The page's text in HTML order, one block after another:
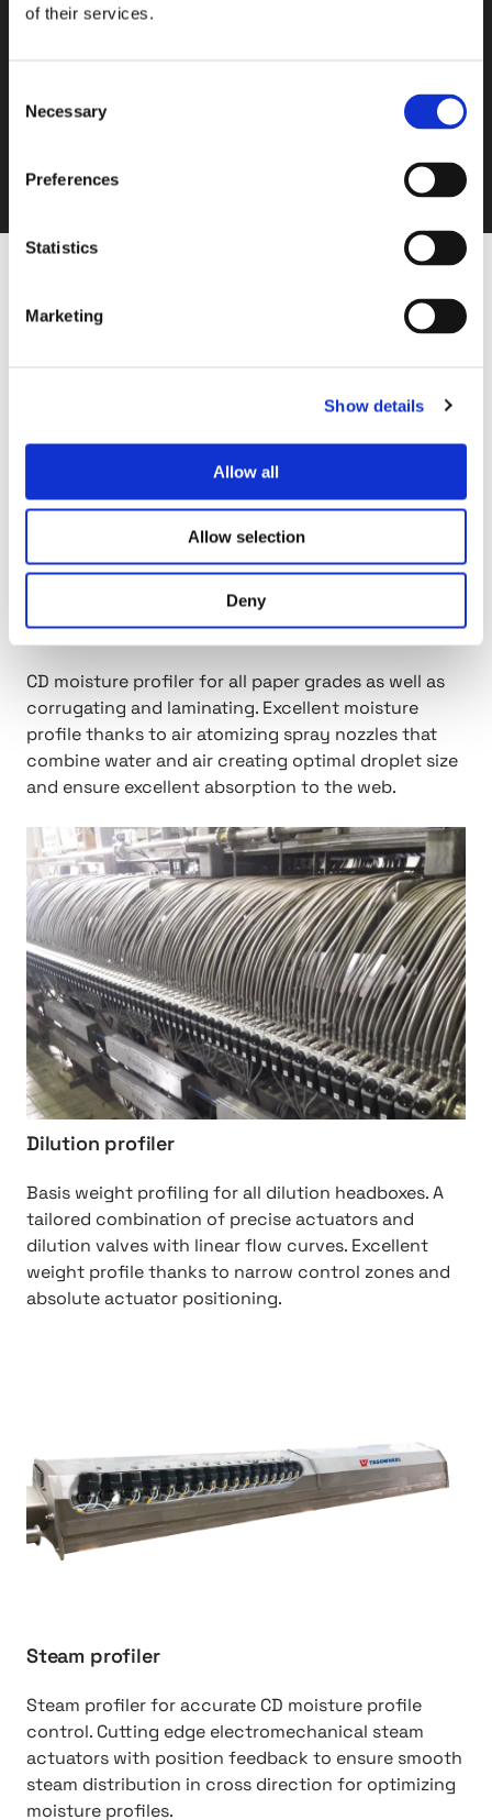
of their services.
Selection
Necessary
Preferences
Statistics
Marketing
Show details
Allow all
Allow selection
Deny
http://Moisture%20profiler
Moisturizer
CD moisture profiler for all paper grades as well as
corrugating and laminating. Excellent moisture
profile thanks to air atomizing spray nozzles that
combine water and air creating optimal droplet size
and ensure excellent absorption to the web.
http://Dilution%20Profiler
Dilution profiler
Basis weight profiling for all dilution headboxes. A
tailored combination of precise actuators and
dilution valves with linear flow curves. Excellent
weight profile thanks to narrow control zones and
absolute actuator positioning.
Steam profiler
Steam profiler for accurate CD moisture profile
control. Cutting edge electromechanical steam
actuators with position feedback to ensure smooth
steam distribution in cross direction for optimizing
moisture profiles.